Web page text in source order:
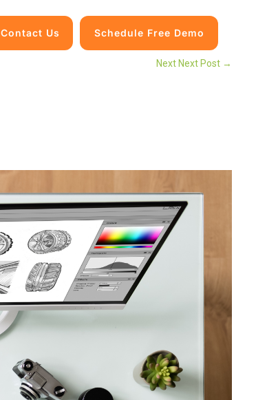
Contact Us Schedule Free Demo
Next Next Post→